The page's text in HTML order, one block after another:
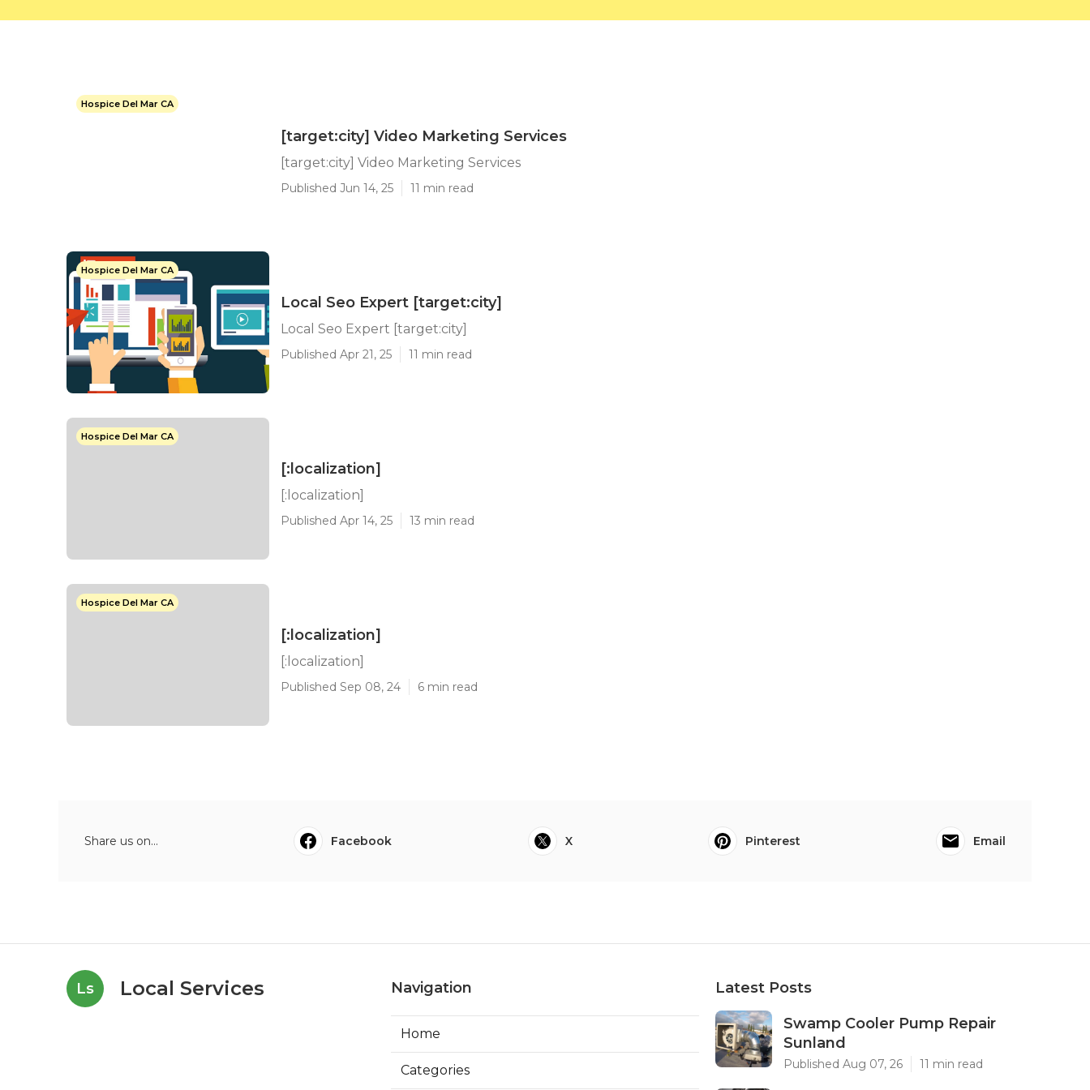
Hospice Del Mar CA
[target:city] Video Marketing Services
[target:city] Video Marketing Services
Published Jun 14, 25 11 min read
Hospice Del Mar CA
Local Seo Expert [target:city]
Local Seo Expert [target:city]
Published Apr 21, 25 11 min read
Hospice Del Mar CA
[:localization]
[:localization]
Published Apr 14, 25 13 min read
Hospice Del Mar CA
[:localization]
[:localization]
Published Sep 08, 24 6 min read
Share us on... Facebook X Pinterest Email
Ls Local Services Navigation
Home
Categories
Latest Posts
Swamp Cooler Pump Repair
Sunland
Published Aug 07, 26 11 min read